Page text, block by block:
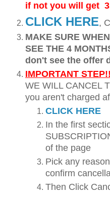
if not you will get
CLICK HERE,
MAKE SURE
SEE THE 4
don't see the offer
IMPORTANT
WE WILL CANCEL
you aren't charged
CLICK HERE
In the first
of the page
Pick any
confirm
Then Click